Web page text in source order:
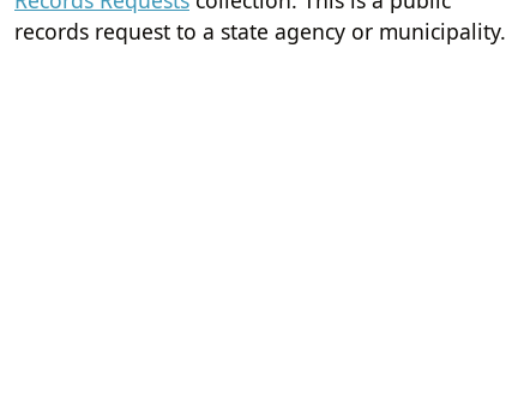
records request to a state agency or municipality.